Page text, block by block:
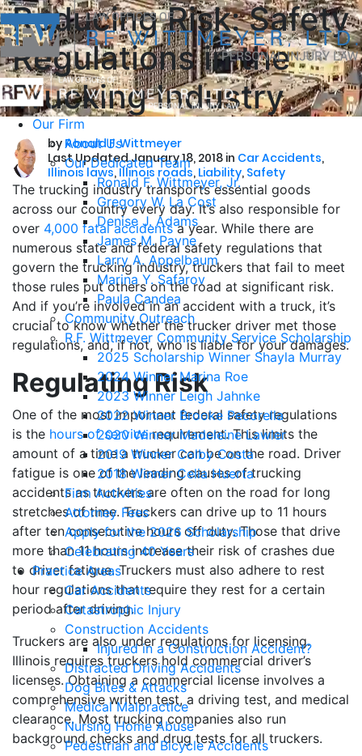
Our Firm
About Us
Our Dedicated Team
Ronald F. Wittmeyer, Jr.
Gregory W. La Cost
Denise J. Adams
James M. Payne
Larry A. Appelbaum
Marina Y. Safarov
Paula Candea
Community Outreach
R.F. Wittmeyer Community Service Scholarship
2025 Scholarship Winner Shayla Murray
2024 Winner Marina Roe
2023 Winner Leigh Jahnke
2022 Winner Brooke Pecorella
2020 Winner Madeleine Lawler
2019 Winner Colby Costa
2018 Winner Celia Huerta
Firm Activities
Attorney Fees
Apply for the 2026 Scholarship
Celebrating 40 Years
Practice Areas
Car Accidents
Catastrophic Injury
Construction Accidents
Injured in a Construction Accident?
Distracted Driving Accidents
Dog Bites & Attacks
Medical Malpractice
Nursing Home Abuse
Pedestrian and Bicycle Accidents
Reducing Risk: Safety
Regulations in the
Trucking Industry
byRonald F. Wittmeyer
Last Updated January 18, 2018 in Car Accidents,
Illinois laws,Illinois roads, Liability, Safety
The trucking industry transports essential goods
across our country every day. It’s also responsible for
over 4,000 fatal accidentsa year. While there are
numerous state and federal safety regulations that
govern the trucking industry, truckers that fail to meet
those rules put others on the road at significant risk.
And if you’re involved in an accident with a truck, it’s
crucial to know whether the trucker driver met those
regulations, and, if not, who is liable for your damages.
Regulating Risk
One of the most important federal safety regulations
is the hours of servicerequirement. This limits the
amount of a time a trucker can be on the road. Driver
fatigue is one of the leading causes of trucking
accidents as truckers are often on the road for long
stretches of time. Truckers can drive up to 11 hours
after ten consecutive hours off duty. Those that drive
more than 11 hours increase their risk of crashes due
to driver fatigue. Truckers must also adhere to rest
hour regulations that require they rest for a certain
period after driving.
Truckers are also under regulations for licensing.
Illinois requires truckers hold commercial driver’s
licenses. Obtaining a commercial license involves a
comprehensive written test, a driving test, and medical
clearance. Most trucking companies also run
background checks and drug tests for all truckers.